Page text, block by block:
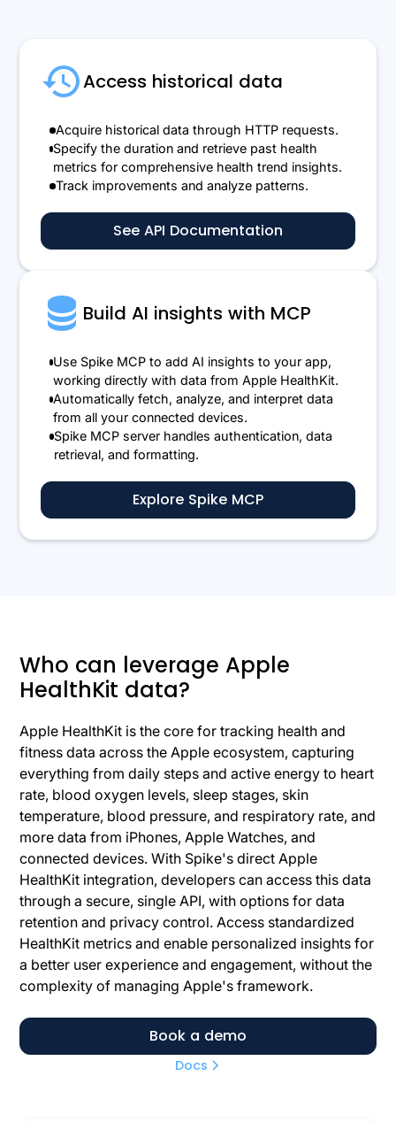
Access historical data
Acquire historical data through HTTP requests.
Specify the duration and retrieve past health
metrics for comprehensive health trend insights.
Track improvements and analyze patterns.
See API Documentation
Build AI insights with MCP
Use Spike MCP to add AI insights to your app,
working directly with data from Apple HealthKit.
Automatically fetch, analyze, and interpret data
from all your connected devices.
Spike MCP server handles authentication, data
retrieval, and formatting.
Explore Spike MCP
Who can leverage Apple
HealthKit data?
Apple HealthKit is the core for tracking health and
fitness data across the Apple ecosystem, capturing
everything from daily steps and active energy to heart
rate, blood oxygen levels, sleep stages, skin
temperature, blood pressure, and respiratory rate, and
more data from iPhones, Apple Watches, and
connected devices. With Spike's direct Apple
HealthKit integration, developers can access this data
through a secure, single API, with options for data
retention and privacy control. Access standardized
HealthKit metrics and enable personalized insights for
a better user experience and engagement, without the
complexity of managing Apple's framework.
Book a demo
Docs